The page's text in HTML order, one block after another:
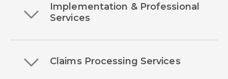
Implementation & Professional
Services
Claims Processing Services